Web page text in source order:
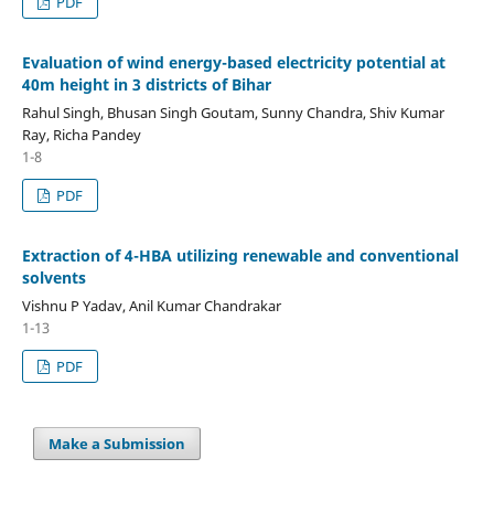
Evaluation of wind energy-based electricity potential at
40m height in 3 districts of Bihar
Rahul Singh, Bhusan Singh Goutam, Sunny Chandra, Shiv Kumar
Ray, Richa Pandey
1-8
PDF
Extraction of 4-HBA utilizing renewable and conventional
solvents
Vishnu P Yadav, Anil Kumar Chandrakar
1-13
PDF
Make a Submission